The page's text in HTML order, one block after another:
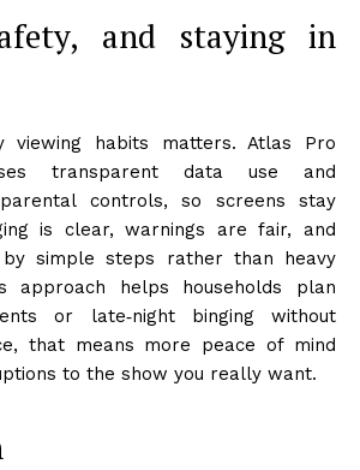
and staying in
viewing habits matters. Atlas Pro
transparent data use and
controls, so screens stay
is clear, warnings are fair, and
simple steps rather than heavy
approach helps households plan
or late‑night binging without
that means more peace of mind
to the show you really want.